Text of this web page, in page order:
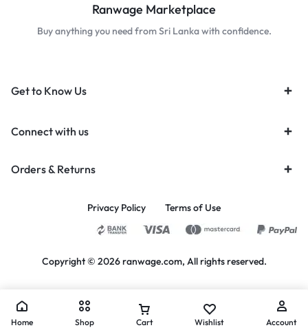
Ranwage Marketplace
Buy anything you need from Sri Lanka with confidence.
Get to Know Us
Connect with us
Orders & Returns
Privacy Policy Terms of Use
Copyright © 2026 ranwage.com, All rights reserved.
Home Shop Cart Wishlist Account